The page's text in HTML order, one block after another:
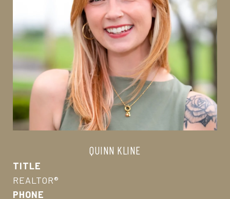
QUINN KLINE
TITLE
REALTOR®
PHONE